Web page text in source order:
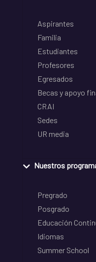
Aspirantes
Familia
Estudiantes
Profesores
Egresados
Becas y apoyo
CRAI
Sedes
UR media
Nuestros
Pregrado
Posgrado
Educación
Idiomas
Summer School